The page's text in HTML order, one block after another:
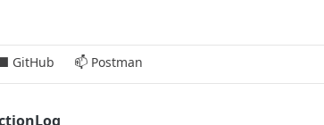
GitHub 📫 Postman